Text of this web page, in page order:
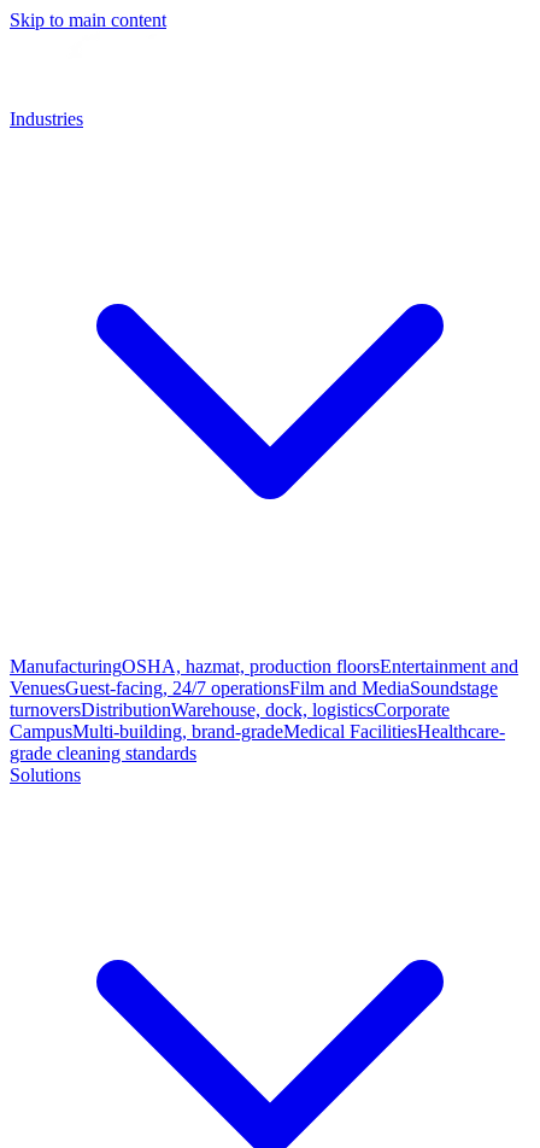
Skip to main content
Industries
ManufacturingOSHA, hazmat, production floorsEntertainment and
VenuesGuest-facing, 24/7 operationsFilm and MediaSoundstage
turnoversDistributionWarehouse, dock, logisticsCorporate
CampusMulti-building, brand-gradeMedical FacilitiesHealthcare-
grade cleaning standards
Solutions